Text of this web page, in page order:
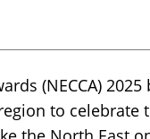
(NECCA)
to celebrate